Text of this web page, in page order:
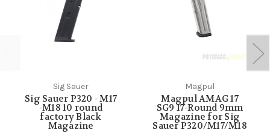
Sig Sauer
Sig Sauer P320 - M17
-M18 10 round
factory Black
Magazine
Magpul
Magpul AMAG 17
SG9 17-Round 9mm
Magazine for Sig
Sauer P320/M17/M18